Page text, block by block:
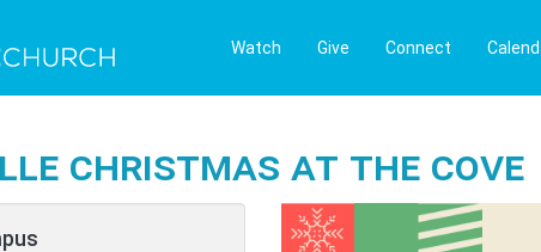
Watch Give Connect
Christmas at The Cove